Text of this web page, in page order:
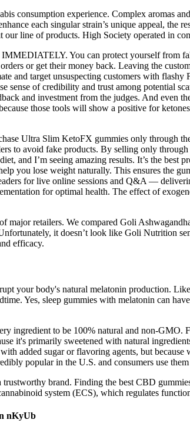
consumption experience. Complex aromas
each singular strain’s unique appeal, the
line of products. High Society operated in
You can protect yourself from
or get their money back. Leaving the
and target unsuspecting customers with
sense of credibility and trust among potential
and investment from the judges. And even
those tools will show a positive for
Ultra Slim KetoFX gummies only through
to avoid fake products. By selling only
and I’m seeing amazing results. It’s the
you lose weight naturally. This ensures the
for live online sessions and Q&A —
for optimal health. The effect of
retailers. We compared Goli
it doesn’t look like Goli Nutrition
efficacy.
your body's natural melatonin production.
Yes, sleep gummies with melatonin can
ingredient to be 100% natural and non-
it's primarily sweetened with natural
added sugar or flavoring agents, but
popular in the U.S. and consumers use
brand. Finding the best CBD
system (ECS), which regulates
nKyUb